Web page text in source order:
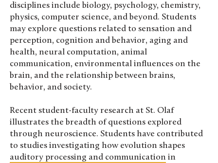
disciplines include biology, psychology, chemistry,
physics, computer science, and beyond. Students
may explore questions related to sensation and
perception, cognition and behavior, aging and
health, neural computation, animal
communication, environmental influences on the
brain, and the relationship between brains,
behavior, and society.
Recent student-faculty research at St. Olaf
illustrates the breadth of questions explored
through neuroscience. Students have contributed
to studies investigating how evolution shapes
auditory processing and communication in